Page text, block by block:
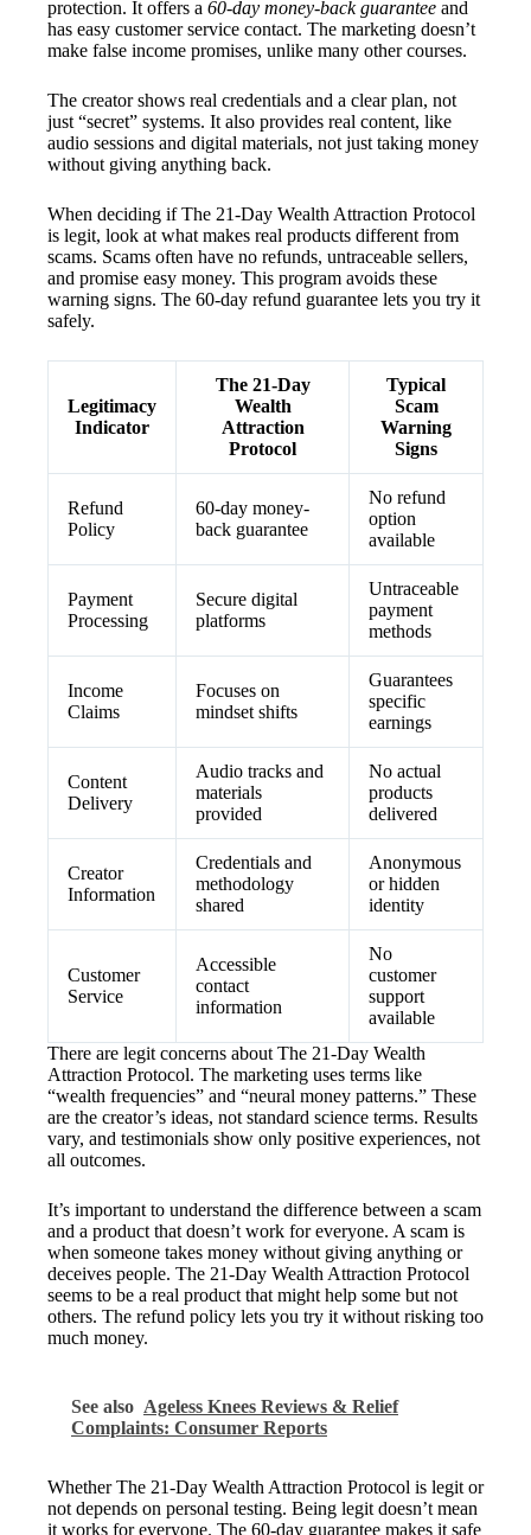
protection. It offers a 60-day money-back guarantee and
has easy customer service contact. The marketing doesn’t
make false income promises, unlike many other courses.
The creator shows real credentials and a clear plan, not
just “secret” systems. It also provides real content, like
audio sessions and digital materials, not just taking money
without giving anything back.
When deciding if The 21-Day Wealth Attraction Protocol
is legit, look at what makes real products different from
scams. Scams often have no refunds, untraceable sellers,
and promise easy money. This program avoids these
warning signs. The 60-day refund guarantee lets you try it
safely.
Legitimacy
Indicator
The 21-Day
Wealth
Attraction
Protocol
Typical
Scam
Warning
Signs
Refund
Policy
60-day money-
back guarantee
No refund
option
available
Payment
Processing
Secure digital
platforms
Untraceable
payment
methods
Income
Claims
Focuses on
mindset shifts
Guarantees
specific
earnings
Content
Delivery
Audio tracks and
materials
provided
No actual
products
delivered
Creator
Information
Credentials and
methodology
shared
Anonymous
or hidden
identity
Customer
Service
Accessible
contact
information
No
customer
support
available
There are legit concerns about The 21-Day Wealth
Attraction Protocol. The marketing uses terms like
“wealth frequencies” and “neural money patterns.” These
are the creator’s ideas, not standard science terms. Results
vary, and testimonials show only positive experiences, not
all outcomes.
It’s important to understand the difference between a scam
and a product that doesn’t work for everyone. A scam is
when someone takes money without giving anything or
deceives people. The 21-Day Wealth Attraction Protocol
seems to be a real product that might help some but not
others. The refund policy lets you try it without risking too
much money.
See also Ageless Knees Reviews & Relief
Complaints: Consumer Reports
Whether The 21-Day Wealth Attraction Protocol is legit or
not depends on personal testing. Being legit doesn’t mean
it works for everyone. The 60-day guarantee makes it safe